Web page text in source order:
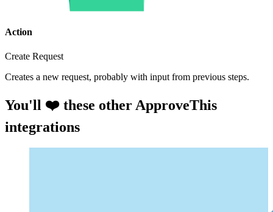
Action
Create Request
Creates a new request, probably with input from previous steps.
You'll ❤️ these other ApproveThis
integrations